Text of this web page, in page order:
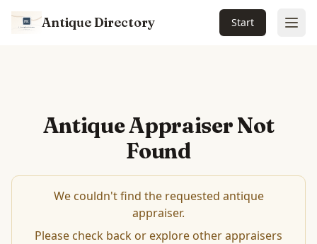
Antique Directory Start
Antique Appraiser Not
Found
We couldn't find the requested antique
appraiser.
Please check back or explore other appraisers